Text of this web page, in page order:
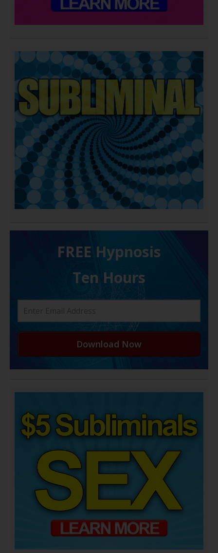
FREE H ypnosis
Ten Hours
Download Now